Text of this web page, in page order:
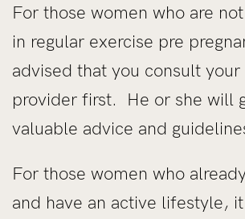
For those women who are
in regular exercise pre
advised that you consult your
provider first. He or she will
valuable advice and
For those women who
and have an active lifestyle,